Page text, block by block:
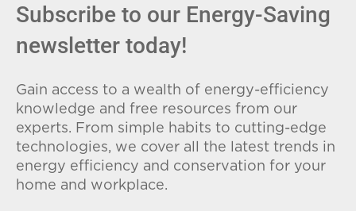
Subscribe to our Energy-Saving
newsletter today!
Gain access to a wealth of energy-efficiency
knowledge and free resources from our
experts. From simple habits to cutting-edge
technologies, we cover all the latest trends in
energy efficiency and conservation for your
home and workplace.